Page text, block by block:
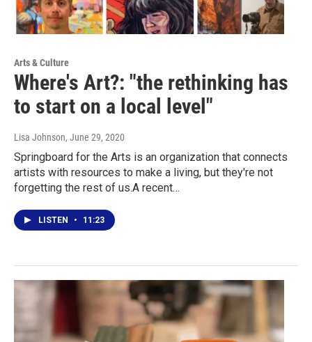
Arts & Culture
Where's Art?: "the rethinking has
to start on a local level"
Lisa Johnson, June 29, 2020
Springboard for the Arts is an organization that connects
artists with resources to make a living, but they're not
forgetting the rest of us.A recent…
LISTEN • 11:23